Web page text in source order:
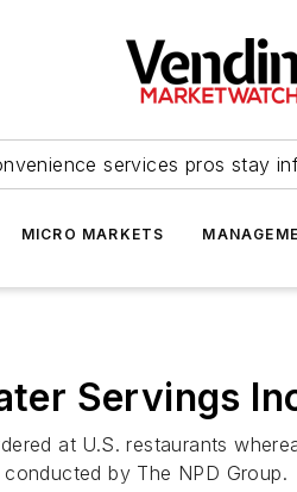
services pros stay
MICRO MARKETS
Servings
at U.S. restaurants
by The NPD Group.